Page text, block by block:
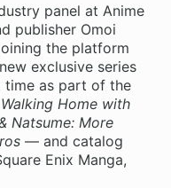
panel at Anime
publisher Omoi
the platform
exclusive series
time as part of the
Walking Home with
Natsume: More
— and catalog
Enix Manga,